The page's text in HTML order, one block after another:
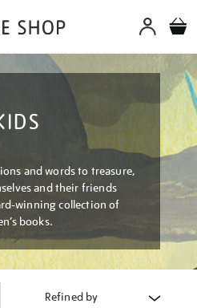
and words to treasure,
and their friends
winning collection of
books.
Refined by